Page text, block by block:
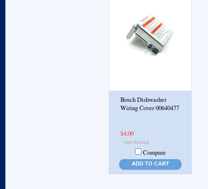
Bosch Dishwasher
Wiring Cover 00640477
$4.00
Compare
ADD TO CART